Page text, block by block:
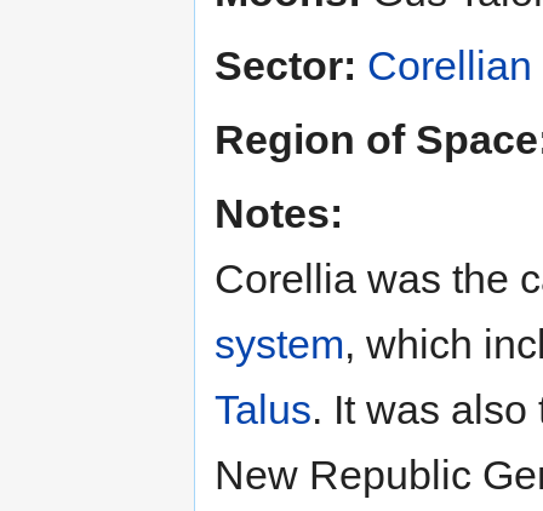
Sector: Corellian
Region of
Notes:
Corellia was the
system, which
Talus. It was
New Republic